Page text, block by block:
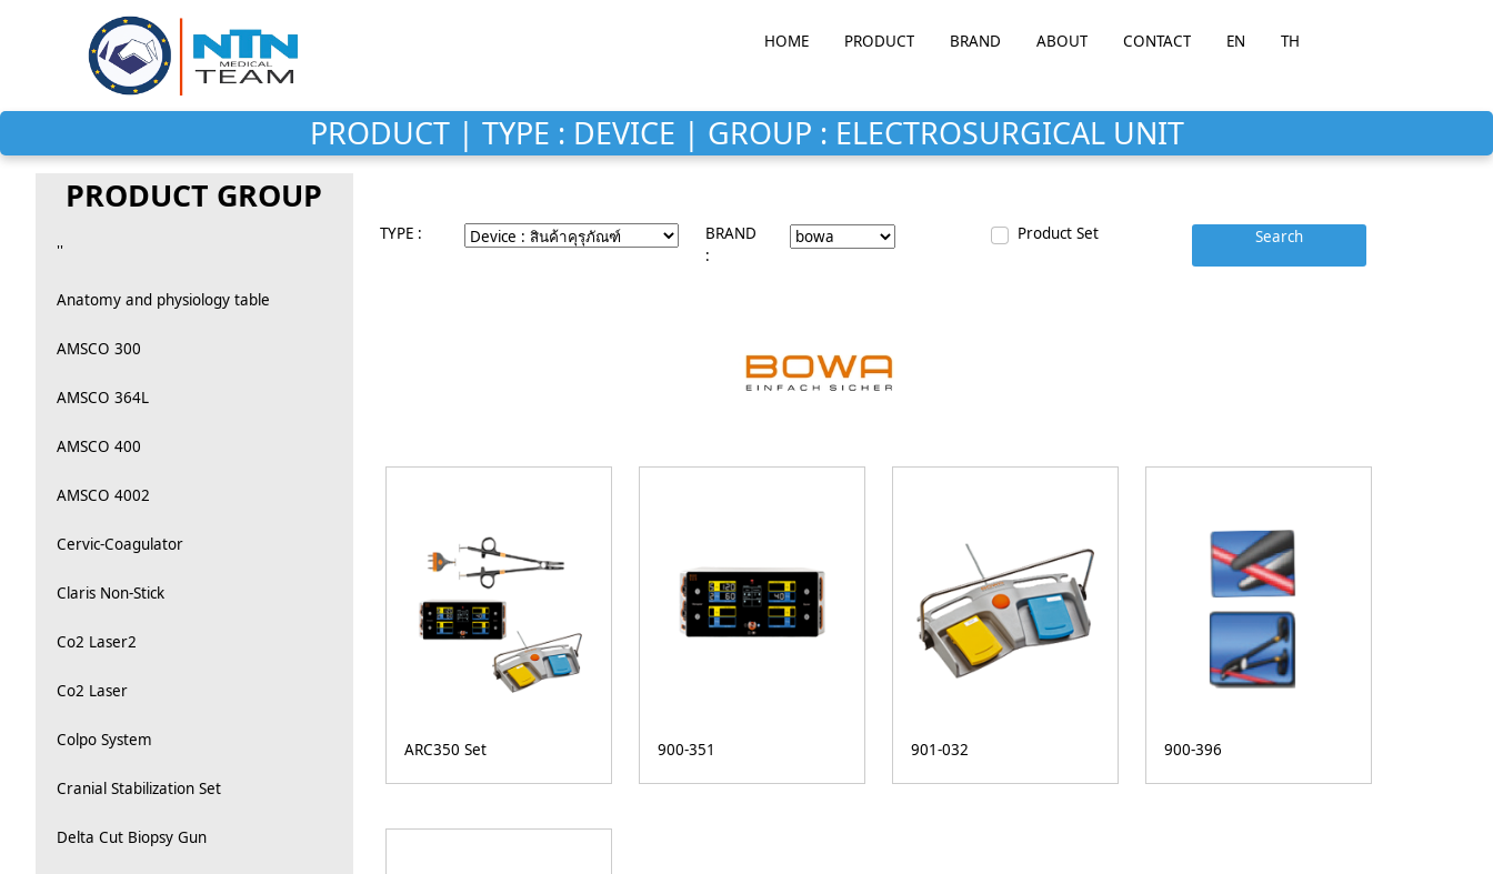
HOME PRODUCT BRAND ABOUT CONTACT EN TH
PRODUCT | TYPE : DEVICE | GROUP : ELECTROSURGICAL UNIT
PRODUCT GROUP
''
Anatomy and physiology table
AMSCO 300
AMSCO 364L
AMSCO 400
AMSCO 4002
Cervic-Coagulator
Claris Non-Stick
Co2 Laser2
Co2 Laser
Colpo System
Cranial Stabilization Set
Delta Cut Biopsy Gun
TYPE :
BRAND
:
Product Set Search
ARC350 Set 900-351 901-032 900-396